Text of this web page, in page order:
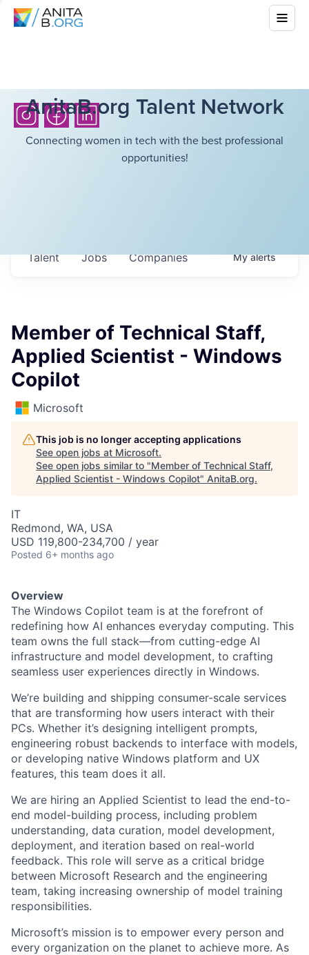
AnitaB.org Talent Network
Connecting women in tech with the best professional
opportunities!
Jobs Companies
Talent Myalerts
Member of Technical Staff,
Applied Scientist - Windows
Copilot
Microsoft
This job is no longer accepting applications
See open jobs at Microsoft.
See open jobs similar to "Member of Technical Staff,
Applied Scientist - Windows Copilot" AnitaB.org.
IT
Redmond, WA, USA
USD 119,800-234,700 / year
Posted 6+ months ago
Overview
The Windows Copilot team is at the forefront of
redefining how AI enhances everyday computing. This
team owns the full stack—from cutting-edge AI
infrastructure and model development, to crafting
seamless user experiences directly in Windows.
We’re building and shipping consumer-scale services
that are transforming how users interact with their
PCs. Whether it’s designing intelligent prompts,
engineering robust backends to interface with models,
or developing native Windows platform and UX
features, this team does it all.
We are hiring an Applied Scientist to lead the end-to-
end model-building process, including problem
understanding, data curation, model development,
deployment, and iteration based on real-world
feedback. This role will serve as a critical bridge
between Microsoft Research and the engineering
team, taking increasing ownership of model training
responsibilities.
Microsoft’s mission is to empower every person and
every organization on the planet to achieve more. As